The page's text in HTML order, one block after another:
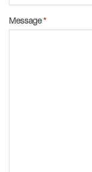
Message *